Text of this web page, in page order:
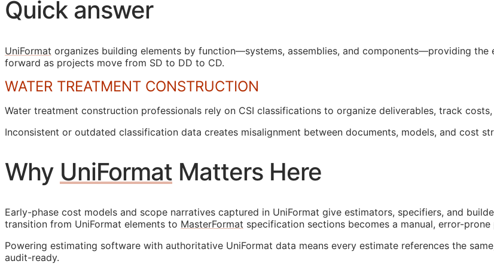
Quick answer
UniFormat organizes building elements by function—systems, assemblies, and components—providing
forward as projects move from SD to DD to CD.
WATER TREATMENT CONSTRUCTION
Water treatment construction professionals rely on CSI classifications to organize deliverables, track
Inconsistent or outdated classification data creates misalignment between documents, models, and cost
Why UniFormat Matters Here
Early-phase cost models and scope narratives captured in UniFormat give estimators, specifiers, and
transition from UniFormat elements to MasterFormat specification sections becomes a manual, error-prone
Powering estimating software with authoritative UniFormat data means every estimate references the
audit-ready.